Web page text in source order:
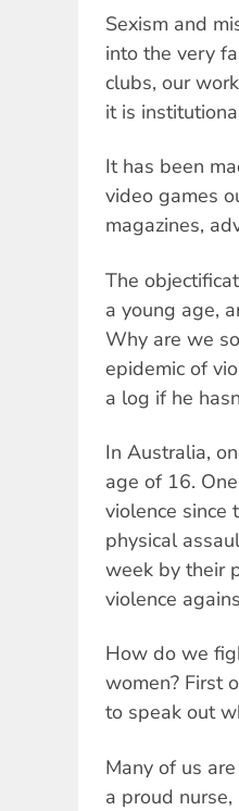
Sexism and
into the very
clubs, our
it is
It has been
video games
magazines,
The
a young age,
Why are we
epidemic of
a log if he
In Australia,
age of 16.
violence since
physical
week by their
violence
How do we
women? First
to speak out
Many of us
a proud